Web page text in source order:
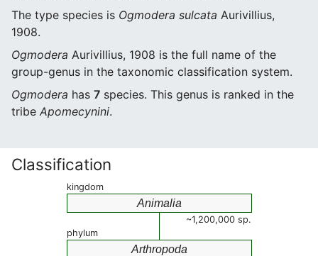
The type species is Ogmodera sulcata Aurivillius,
1908.
Ogmodera Aurivillius, 1908 is the full name of the
group-genus in the taxonomic classification system.
Ogmodera has 7 species. This genus is ranked in the
tribe Apomecynini.
Classification
kingdom
Animalia
~1,200,000 sp.
phylum
Arthropoda